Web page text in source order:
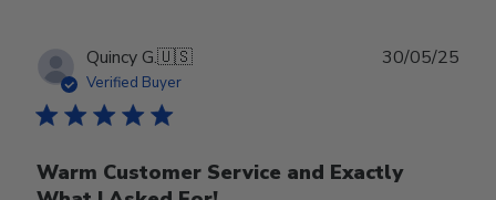
Quincy G.🇺🇸
Verified Buyer
Warm Customer Service and Exactly
30/05/25